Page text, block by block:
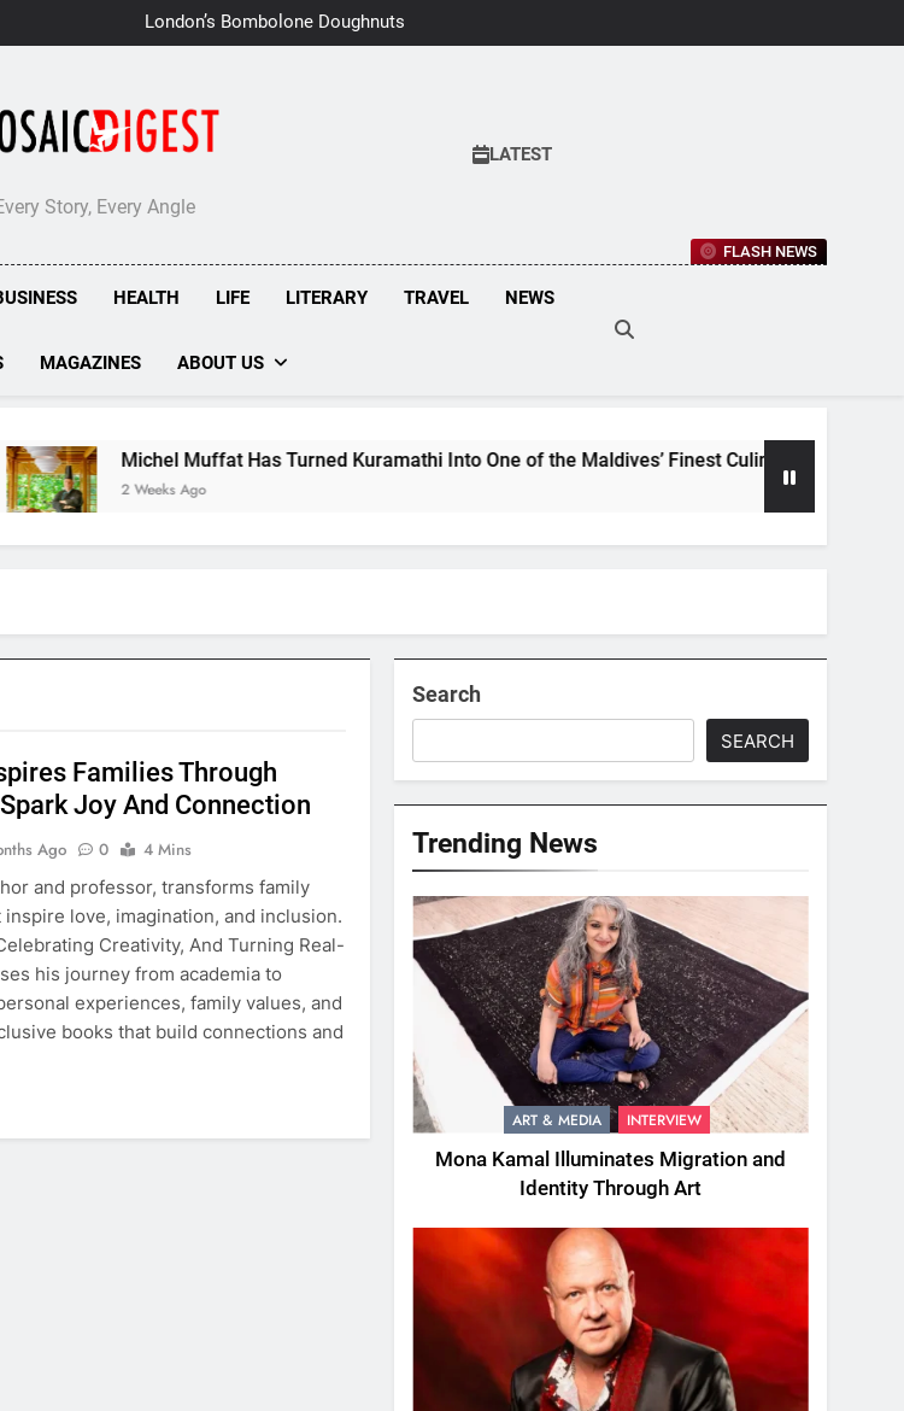
London’s Bombolone Doughnuts Earns
Double Success at Great Taste Awards
Story, Every Angle
LATEST
FLASH NEWS
HEALTH LIFE LITERARY TRAVEL NEWS
MAGAZINES ABOUT US
Michel Muffat Has Turned Kuramathi Into One of the Maldives’ Finest Culinary Destinations
2 Weeks Ago
Families Through
Joy And Connection
Ago 0
4 Mins
and professor, transforms family
love, imagination, and inclusion.
Creativity, And Turning Real-
his journey from academia to
experiences, family values, and
books that build connections and
Search
SEARCH
Trending News
ART & MEDIA INTERVIEW
Mona Kamal Illuminates Migration and
Identity Through Art